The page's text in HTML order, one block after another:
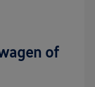
of